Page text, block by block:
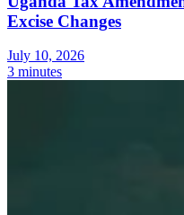
Excise Changes
July 10, 2026
3 minutes